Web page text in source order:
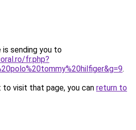
is sending you to
fr.php?
.
visit that page, you can return to